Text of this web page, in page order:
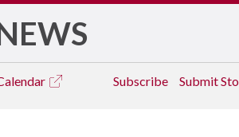
Subscribe Submit